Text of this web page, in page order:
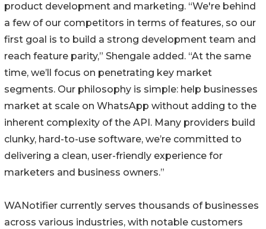
product development and marketing. “We're behind
a few of our competitors in terms of features, so our
first goal is to build a strong development team and
reach feature parity,” Shengale added. “At the same
time, we’ll focus on penetrating key market
segments. Our philosophy is simple: help businesses
market at scale on WhatsApp without adding to the
inherent complexity of the API. Many providers build
clunky, hard-to-use software, we’re committed to
delivering a clean, user-friendly experience for
marketers and business owners.”
WANotifier currently serves thousands of businesses
across various industries, with notable customers